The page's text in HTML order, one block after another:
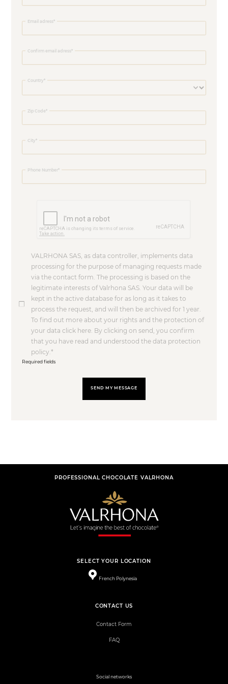
Email adress
Confirm email adress
Country
Zip Code
City
Phone Number
VALRHONA SAS, as data controller, implements data
processing for the purpose of managing requests made
via the contact form. The processing is based on the
legitimate interests of Valrhona SAS. Your data will be
kept in the active database for as long as it takes to
process the request, and will then be archived for 1 year.
To find out more about your rights and the protection of
your data click here. By clicking on send, you confirm
that you have read and understood the data protection
policy.
Required fields
SEND MY MESSAGE
PROFESSIONAL CHOCOLATE VALRHONA
SELECT YOUR LOCATION
French Polynesia
CONTACT US
Contact Form
FAQ
Social networks